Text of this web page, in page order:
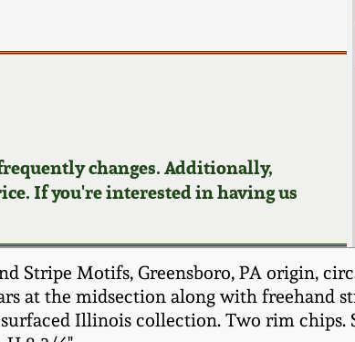
changes. Additionally,
If you're interested in having us
Stripe Motifs, Greensboro, PA origin,
at the midsection along with freehand
Illinois collection. Two rim chips.